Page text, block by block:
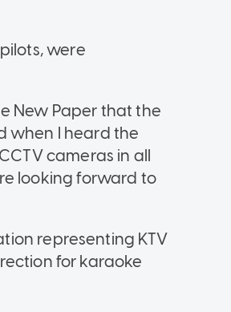
were
New Paper that the
when I heard the
cameras in all
looking forward to
representing KTV
for karaoke